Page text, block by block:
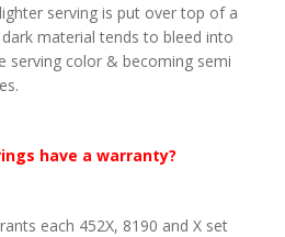
serving is put over top of a
material tends to bleed into
serving color & becoming semi
have a warranty?
each 452X, 8190 and X set